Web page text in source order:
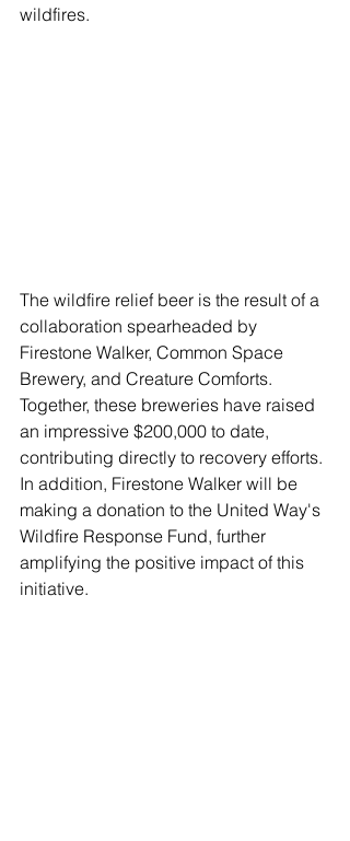
wildfires.
The wildfire relief beer is the result of a
collaboration spearheaded by
Firestone Walker, Common Space
Brewery, and Creature Comforts.
Together, these breweries have raised
an impressive $200,000 to date,
contributing directly to recovery efforts.
In addition, Firestone Walker will be
making a donation to the United Way's
Wildfire Response Fund, further
amplifying the positive impact of this
initiative.